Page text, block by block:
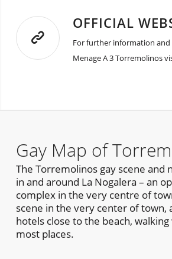
OFFICIAL
For further information and
Menage A 3 Torremolinos
Gay Map of
The Torremolinos gay scene and
in and around La Nogalera – an
complex in the very centre of
scene in the very center of town,
hotels close to the beach,
most places.